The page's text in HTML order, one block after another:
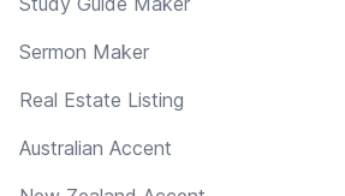
Sermon Maker
Real Estate Listing
Australian Accent